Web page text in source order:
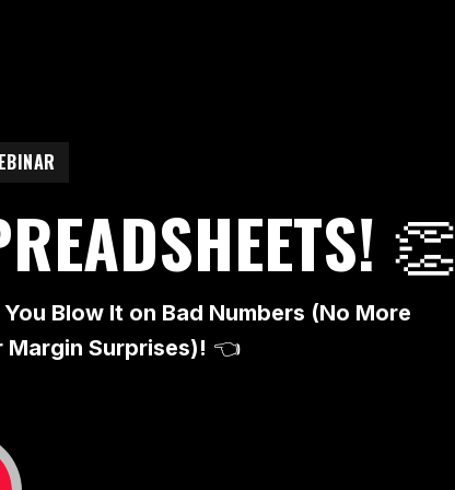
👏
Blow It on Bad Numbers (No More
Margin Surprises)! 👈